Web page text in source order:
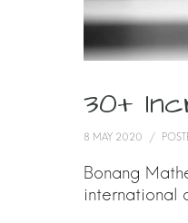
30+
8 MAY 2020 /
Bonang
international